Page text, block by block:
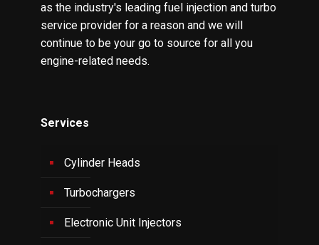
as the industry's leading fuel injection and turbo
service provider for a reason and we will
continue to be your go to source for all you
engine-related needs.
Services
Cylinder Heads
Turbochargers
Electronic Unit Injectors